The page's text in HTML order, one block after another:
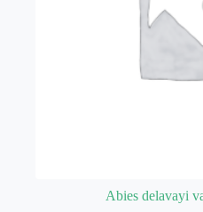
Abies delavayi